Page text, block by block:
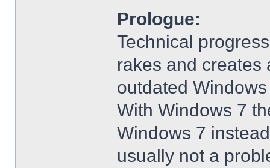
Prologue:
Technical
rakes and creates
outdated
With Windows 7
Windows 7
usually not a